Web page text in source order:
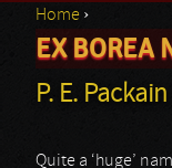
You are here
Home ›
EX BOREA
P. E.
Quite a ‘huge’